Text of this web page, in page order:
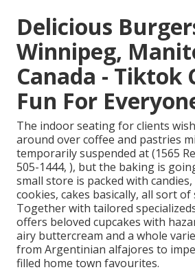
Delicious
Winnipeg,
Canada - Tiktok
Fun For
The indoor seating for clients
around over coffee and pastries
temporarily suspended at (1565
505-1444, ), but the baking is
small store is packed with
cookies, cakes basically, all sort of
Together with tailored
offers beloved cupcakes with
airy buttercream and a whole
from Argentinian alfajores to
filled home town favourites.